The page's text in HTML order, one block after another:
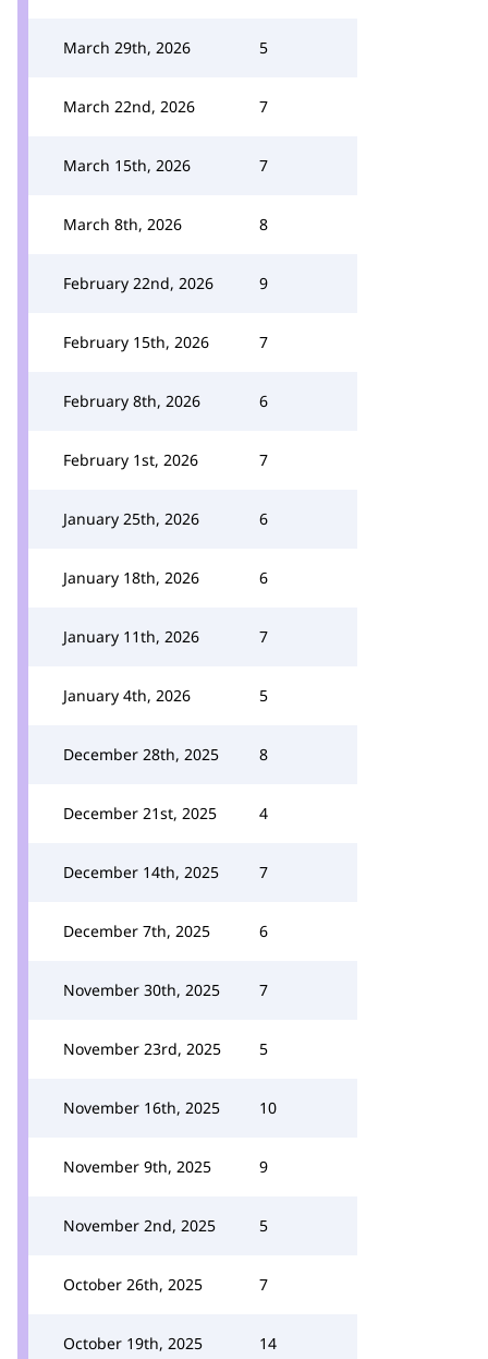
March 29th, 2026 5
March 22nd, 2026 7
March 15th, 2026 7
March 8th, 2026 8
February 22nd, 2026 9
February 15th, 2026 7
February 8th, 2026 6
February 1st, 2026 7
January 25th, 2026 6
January 18th, 2026 6
January 11th, 2026 7
January 4th, 2026 5
December 28th, 2025 8
December 21st, 2025 4
December 14th, 2025 7
December 7th, 2025 6
November 30th, 2025 7
November 23rd, 2025 5
November 16th, 2025 10
November 9th, 2025 9
November 2nd, 2025 5
October 26th, 2025 7
October 19th, 2025 14